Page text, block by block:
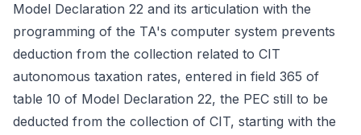
Model Declaration 22 and its articulation with the
programming of the TA's computer system prevents
deduction from the collection related to CIT
autonomous taxation rates, entered in field 365 of
table 10 of Model Declaration 22, the PEC still to be
deducted from the collection of CIT, starting with the